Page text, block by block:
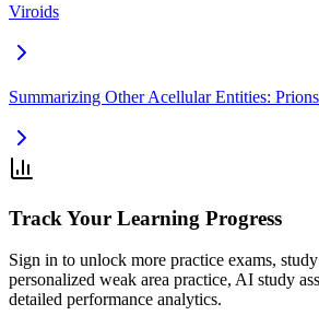
Viroids
Summarizing Other Acellular Entities:
Track Your Learning Progress
Sign in to unlock more practice exams,
personalized weak area practice, AI study
detailed performance analytics.